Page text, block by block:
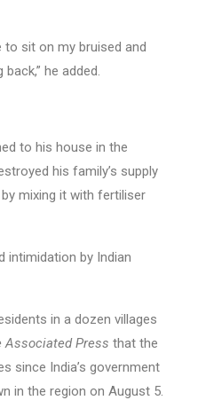
to sit on my bruised and
he added.
to his house in the
his family’s supply
mixing it with fertiliser
intimidation by Indian
in a dozen villages
Associated Press that the
since India’s government
in the region on August 5.